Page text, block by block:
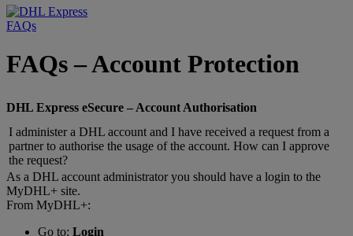
FAQs
FAQs – Account Protection
DHL Express eSecure – Account Authorisation
I administer a DHL account and I have received a request from a
partner to authorise the usage of the account. How can I approve
the request?
As a DHL account administrator you should have a login to the
MyDHL+ site.
From MyDHL+:
Go to: Login